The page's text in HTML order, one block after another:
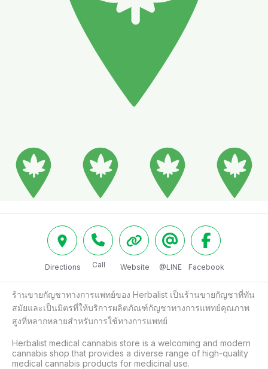
Directions Call Website @LINE Facebook
ร้านขายกัญชาทางการแพทย์ของ Herbalist เป็นร้านขายกัญชาที่ทัน
สมัยและเป็นมิตรที่ให้บริการผลิตภัณฑ์กัญชาทางการแพทย์คุณภาพ
สูงที่หลากหลายสำหรับการใช้ทางการแพทย์
Herbalist medical cannabis store is a welcoming and modern
cannabis shop that provides a diverse range of high-quality
medical cannabis products for medicinal use.